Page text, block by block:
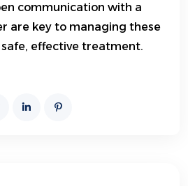
communication with a
are key to managing these
effective treatment.